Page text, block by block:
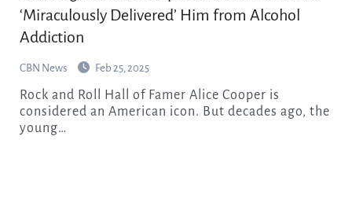
‘Miraculously Delivered’ Him from Alcohol
Addiction
CBN News Feb 25, 2025
Rock and Roll Hall of Famer Alice Cooper is
considered an American icon. But decades ago, the
young…